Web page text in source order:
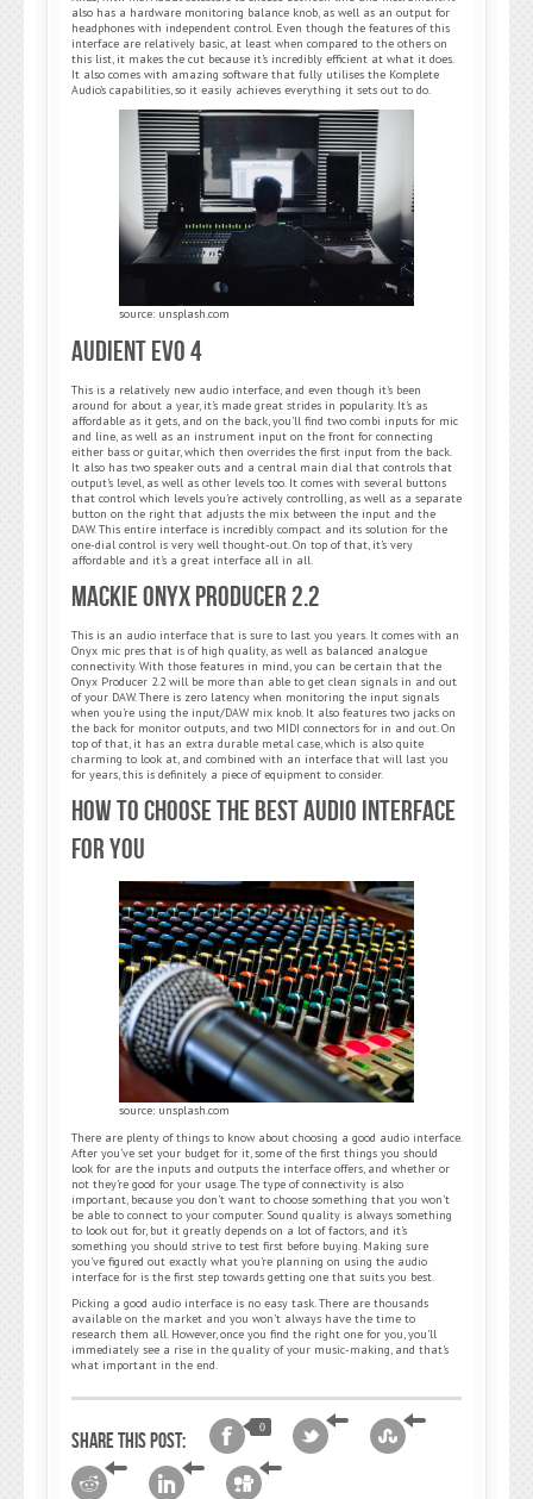
also has a hardware monitoring balance knob, as well as an output for
headphones with independent control. Even though the features of this
interface are relatively basic, at least when compared to the others on
this list, it makes the cut because it’s incredibly efficient at what it does.
It also comes with amazing software that fully utilises the Komplete
Audio’s capabilities, so it easily achieves everything it sets out to do.
source: unsplash.com
Audient Evo 4
This is a relatively new audio interface, and even though it’s been
around for about a year, it’s made great strides in popularity. It’s as
affordable as it gets, and on the back, you’ll find two combi inputs for mic
and line, as well as an instrument input on the front for connecting
either bass or guitar, which then overrides the first input from the back.
It also has two speaker outs and a central main dial that controls that
output’s level, as well as other levels too. It comes with several buttons
that control which levels you’re actively controlling, as well as a separate
button on the right that adjusts the mix between the input and the
DAW. This entire interface is incredibly compact and its solution for the
one-dial control is very well thought-out. On top of that, it’s very
affordable and it’s a great interface all in all.
Mackie Onyx Producer 2.2
This is an audio interface that is sure to last you years. It comes with an
Onyx mic pres that is of high quality, as well as balanced analogue
connectivity. With those features in mind, you can be certain that the
Onyx Producer 2.2 will be more than able to get clean signals in and out
of your DAW. There is zero latency when monitoring the input signals
when you’re using the input/DAW mix knob. It also features two jacks on
the back for monitor outputs, and two MIDI connectors for in and out. On
top of that, it has an extra durable metal case, which is also quite
charming to look at, and combined with an interface that will last you
for years, this is definitely a piece of equipment to consider.
How to Choose the Best Audio Interface
for you
source: unsplash.com
There are plenty of things to know about choosing a good audio interface.
After you’ve set your budget for it, some of the first things you should
look for are the inputs and outputs the interface offers, and whether or
not they’re good for your usage. The type of connectivity is also
important, because you don’t want to choose something that you won’t
be able to connect to your computer. Sound quality is always something
to look out for, but it greatly depends on a lot of factors, and it’s
something you should strive to test first before buying. Making sure
you’ve figured out exactly what you’re planning on using the audio
interface for is the first step towards getting one that suits you best.
Picking a good audio interface is no easy task. There are thousands
available on the market and you won’t always have the time to
research them all. However, once you find the right one for you, you’ll
immediately see a rise in the quality of your music-making, and that’s
what important in the end.
Share this post:
0